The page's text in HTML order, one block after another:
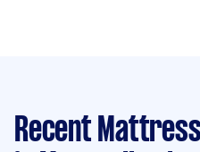
Recent